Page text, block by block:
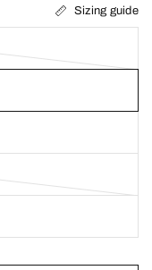
Sizing guide